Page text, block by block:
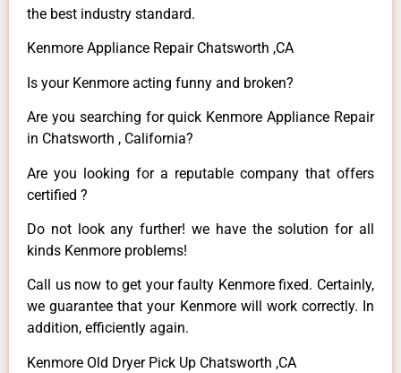
the best industry standard.
Kenmore Appliance Repair Chatsworth ,CA
Is your Kenmore acting funny and broken?
Are you searching for quick Kenmore Appliance Repair
in Chatsworth , California?
Are you looking for a reputable company that offers
certified ?
Do not look any further! we have the solution for all
kinds Kenmore problems!
Call us now to get your faulty Kenmore fixed. Certainly,
we guarantee that your Kenmore will work correctly. In
addition, efficiently again.
Kenmore Old Dryer Pick Up Chatsworth ,CA